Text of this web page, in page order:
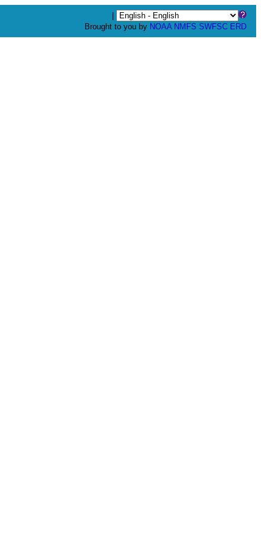
Brought to you by NOAA NMFS SWFSC ERD